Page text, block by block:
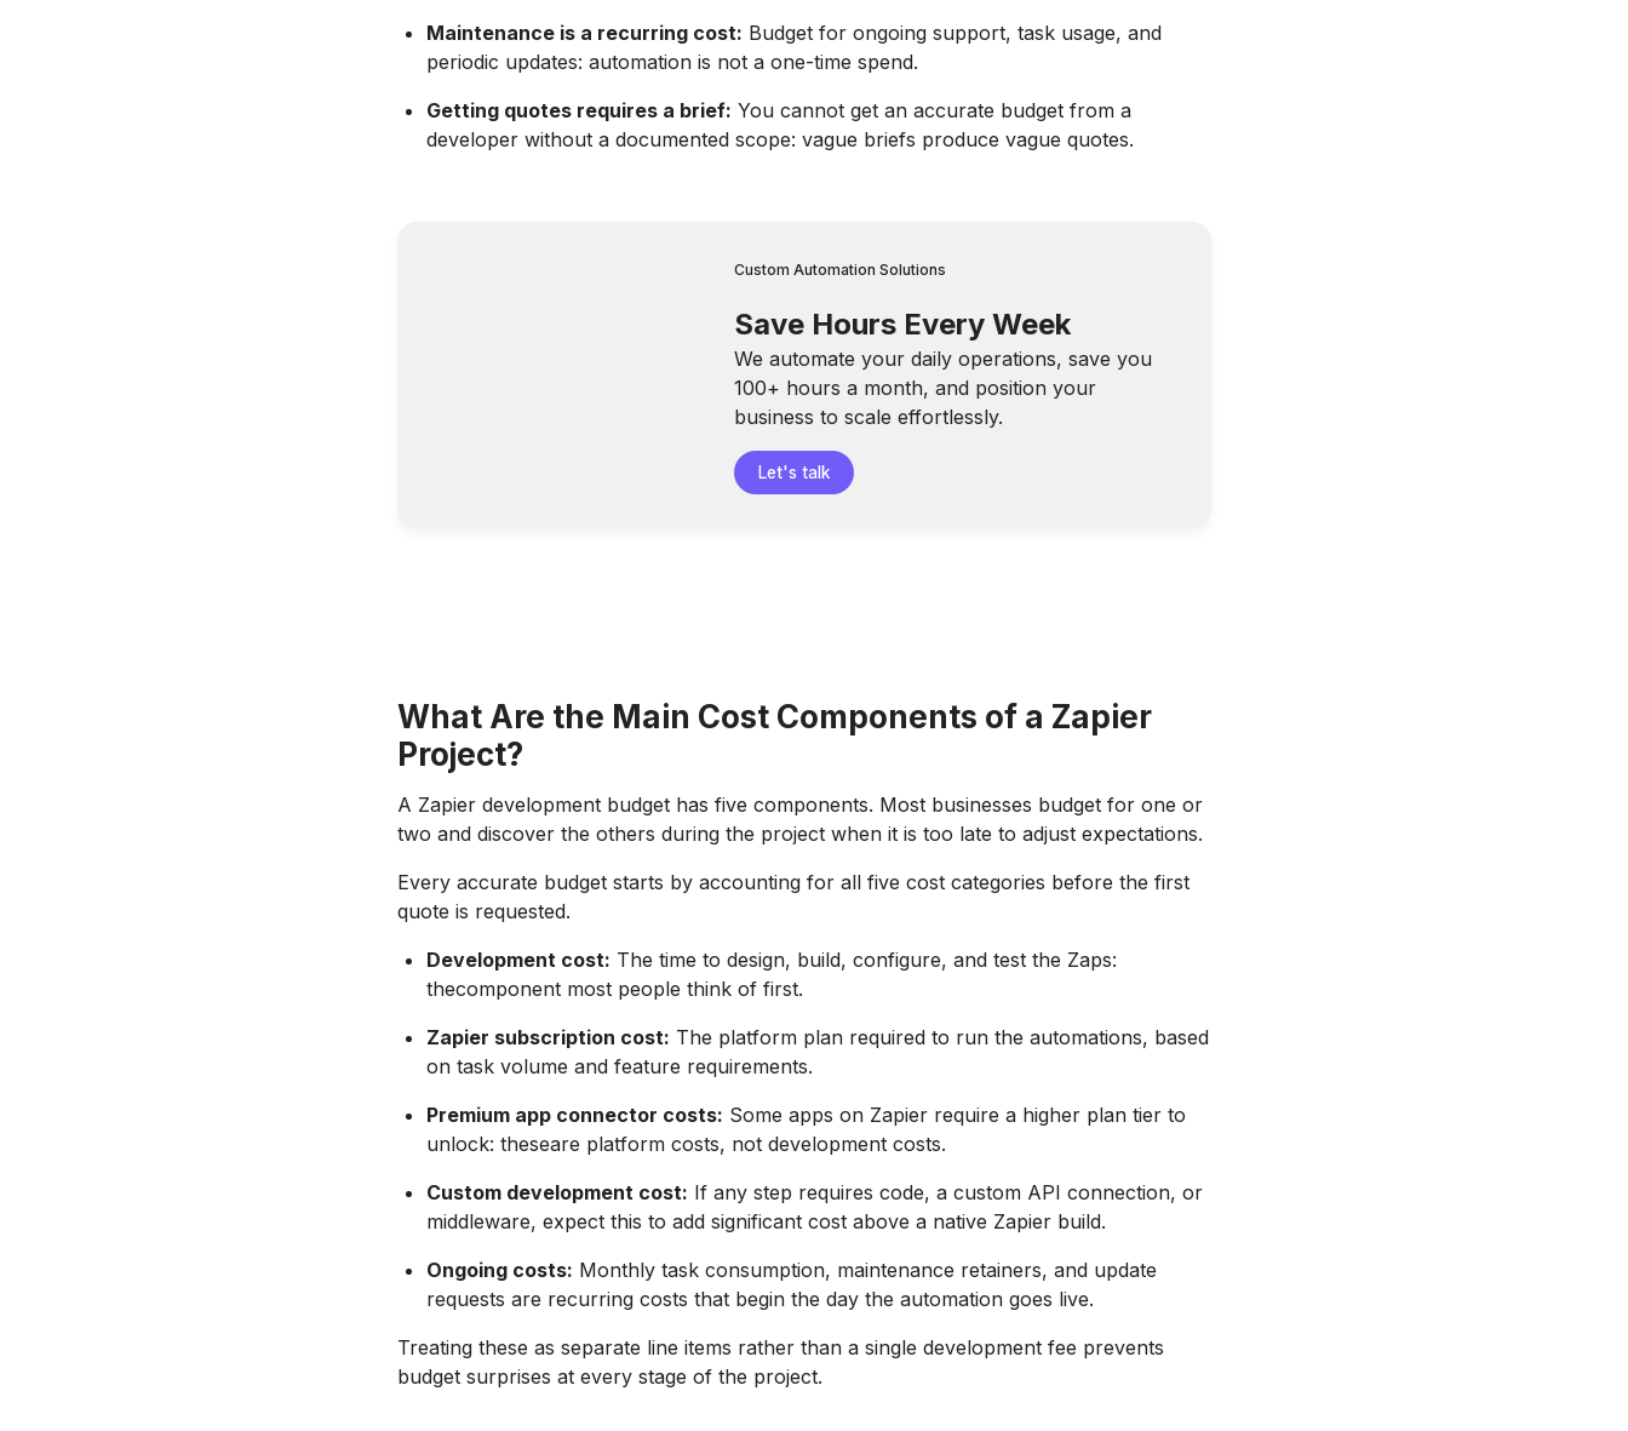
Maintenance is a recurring cost: Budget for ongoing support, task usage, and
periodic updates: automation is not a one-time spend.
Getting quotes requires a brief: You cannot get an accurate budget from a
developer without a documented scope: vague briefs produce vague quotes.
Custom Automation Solutions
Save Hours Every Week
We automate your daily operations, save you
100+ hours a month, and position your
business to scale effortlessly.
Let's talk
What Are the Main Cost Components of a Zapier
Project?
A Zapier development budget has five components. Most businesses budget for one or
two and discover the others during the project when it is too late to adjust expectations.
Every accurate budget starts by accounting for all five cost categories before the first
quote is requested.
Development cost: The time to design, build, configure, and test the Zaps:
thecomponent most people think of first.
Zapier subscription cost: The platform plan required to run the automations, based
on task volume and feature requirements.
Premium app connector costs: Some apps on Zapier require a higher plan tier to
unlock: theseare platform costs, not development costs.
Custom development cost: If any step requires code, a custom API connection, or
middleware, expect this to add significant cost above a native Zapier build.
Ongoing costs: Monthly task consumption, maintenance retainers, and update
requests are recurring costs that begin the day the automation goes live.
Treating these as separate line items rather than a single development fee prevents
budget surprises at every stage of the project.